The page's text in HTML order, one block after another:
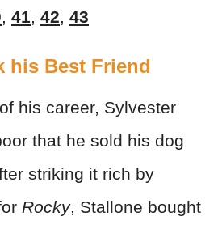
, 41, 42, 43
his Best Friend
his career, Sylvester
that he sold his dog
striking it rich by
Rocky, Stallone bought